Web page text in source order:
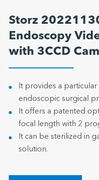
Storz
Endoscopy
with 3CCD
It provides a
endoscopic surgical
It offers a patented
focal length with 2
It can be sterilized in
solution.